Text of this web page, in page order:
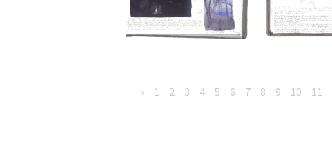
« 1 2 3 4 5 6 7 8 9 10 11